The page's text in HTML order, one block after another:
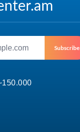
Subscribe